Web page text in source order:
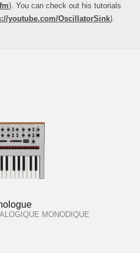
). You can check out his tutorials
youtube.com/OscillatorSink).
MONODIQUE